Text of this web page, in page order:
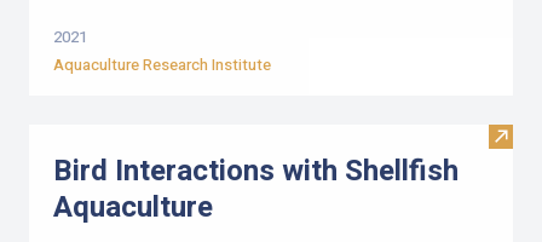
2021
Aquaculture Research Institute
Visit
Bird Interactions with Shellfish
Aquaculture